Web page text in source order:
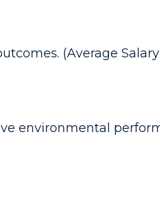
(Average Salary
environmental